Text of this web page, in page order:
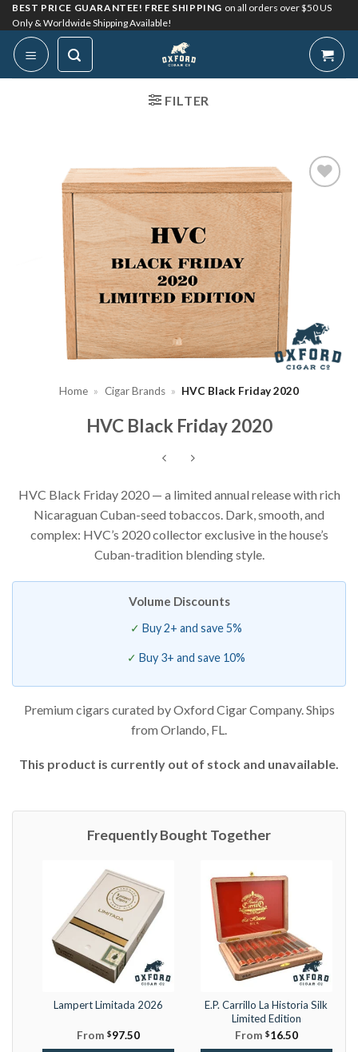
Skip
to
content
BEST PRICE GUARANTEE! FREE SHIPPING on all orders over $50 US
Only & Worldwide Shipping Available!
FILTER
Home » Cigar Brands » HVC Black Friday 2020
HVC Black Friday 2020
HVC Black Friday 2020 — a limited annual release with rich
Nicaraguan Cuban-seed tobaccos. Dark, smooth, and
complex: HVC’s 2020 collector exclusive in the house’s
Cuban-tradition blending style.
Volume Discounts
Buy 2+ and save 5%
Buy 3+ and save 10%
Premium cigars curated by Oxford Cigar Company. Ships
from Orlando, FL.
This product is currently out of stock and unavailable.
Frequently Bought Together
Lampert Limitada 2026
From $97.50
E.P. Carrillo La Historia Silk
Limited Edition
From $16.50